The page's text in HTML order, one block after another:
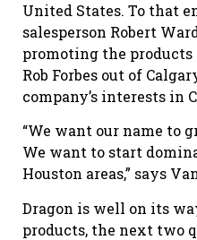
United States. To that
salesperson Robert
promoting the
Rob Forbes out of
company’s interests in
“We want our name to
We want to start
Houston areas,” says
Dragon is well on its
products, the next two